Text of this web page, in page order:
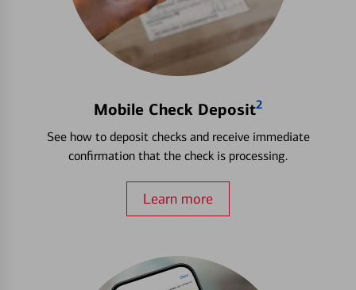
Mobile Check Deposit2
See how to deposit checks and receive immediate
confirmation that the check is processing.
Learn more